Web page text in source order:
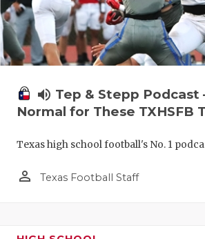
volume_up Tep & Stepp
Normal for These TXHSFB
Texas high school football's No. 1
person_outline Texas Football Staff